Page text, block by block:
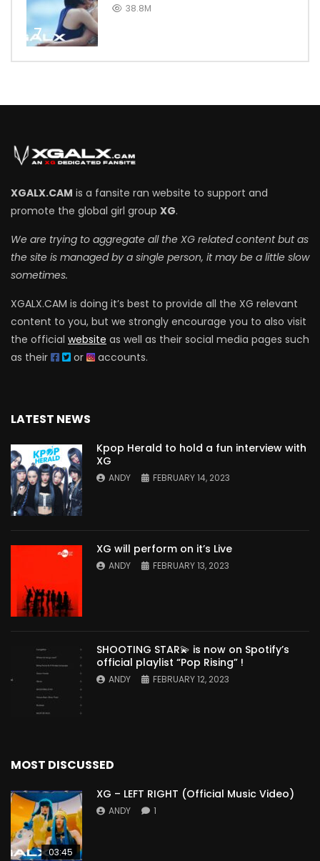
7
38.8M
XGALX.CAM is a fansite ran website to support and
promote the global girl group XG.
We are trying to aggregate all the XG related content but as
the site is managed by a single person, it may be a little slow
sometimes.
XGALX.CAM is doing it’s best to provide all the XG relevant
content to you, but we strongly encourage you to also visit
the official website as well as their social media pages such
as their
or accounts.
LATEST NEWS
Kpop Herald to hold a fun interview with
XG
ANDY FEBRUARY 14, 2023
XG will perform on it’s Live
ANDY FEBRUARY 13, 2023
SHOOTING STAR💫 is now on Spotify’s
official playlist “Pop Rising” !
ANDY FEBRUARY 12, 2023
MOST DISCUSSED
03:45
XG – LEFT RIGHT (Official Music Video)
ANDY 1